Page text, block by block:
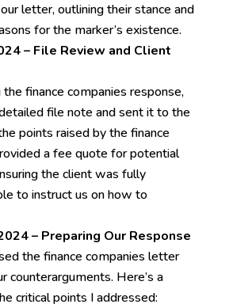
letter, outlining their stance and
for the marker’s existence.
– File Review and Client
finance companies response,
file note and sent it to the
points raised by the finance
a fee quote for potential
the client was fully
to instruct us on how to
– Preparing Our Response
the finance companies letter
counterarguments. Here’s a
critical points I addressed: